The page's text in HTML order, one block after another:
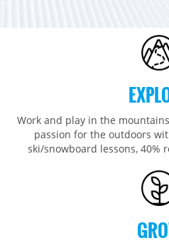
Vail Resorts Headquarters
Attitash
Seven Springs & Hidden Valley
Hidden Valley, MO
Snow Creek
Work and play in the
passion for the outdoors
ski/snowboard lessons, 40%